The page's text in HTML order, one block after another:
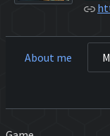
About me